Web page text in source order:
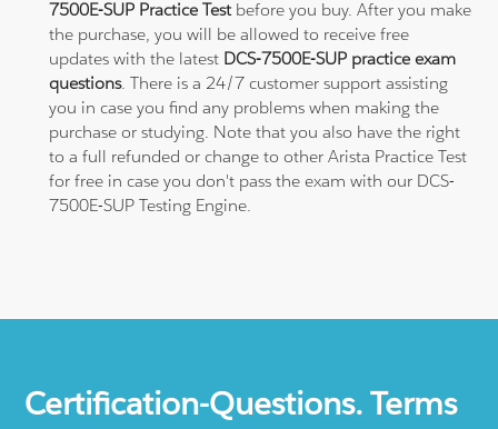
7500E-SUP Practice Testbefore you buy. After you make
the purchase, you will be allowed to receive free
updates with the latest DCS-7500E-SUP practice exam
questions. There is a 24/7 customer support assisting
you in case you find any problems when making the
purchase or studying. Note that you also have the right
to a full refunded or change to other Arista Practice Test
for free in case you don't pass the exam with our DCS-
7500E-SUP Testing Engine.
Certification-Questions. Terms